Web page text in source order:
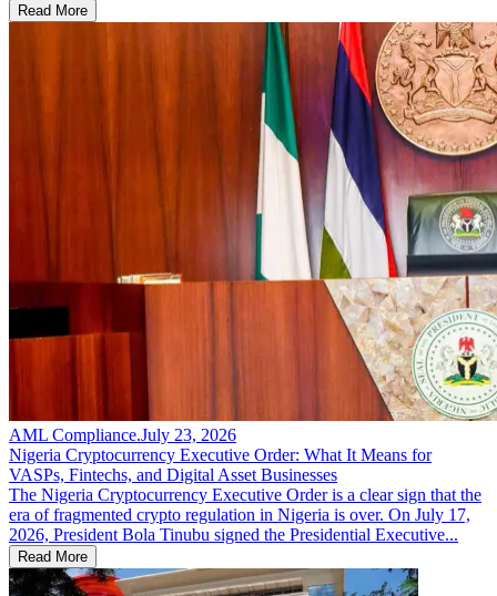
Read More
AML Compliance.July 23, 2026
Nigeria Cryptocurrency Executive Order: What It Means for
VASPs, Fintechs, and Digital Asset Businesses
The Nigeria Cryptocurrency Executive Order is a clear sign that the
era of fragmented crypto regulation in Nigeria is over. On July 17,
2026, President Bola Tinubu signed the Presidential Executive...
Read More